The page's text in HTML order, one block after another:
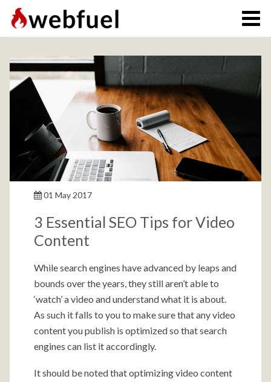
01 May 2017
3 Essential SEO Tips for Video
Content
While search engines have advanced by leaps and
bounds over the years, they still aren’t able to
‘watch’ a video and understand what it is about.
As such it falls to you to make sure that any video
content you publish is optimized so that search
engines can list it accordingly.
It should be noted that optimizing video content